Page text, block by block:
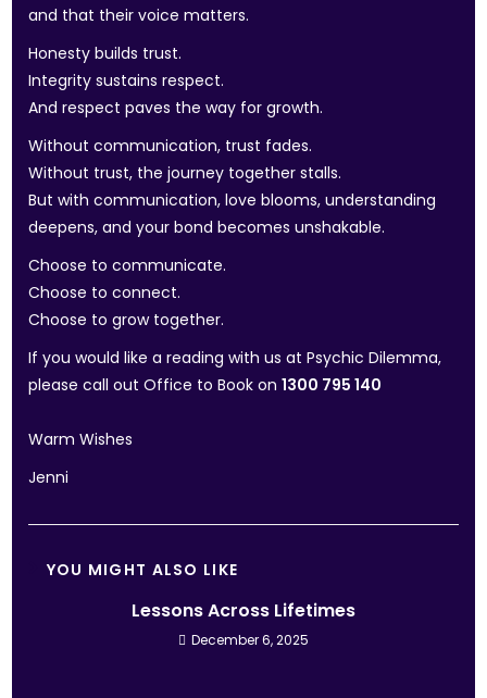
and that their voice matters.
Honesty builds trust.
Integrity sustains respect.
And respect paves the way for growth.
Without communication, trust fades.
Without trust, the journey together stalls.
But with communication, love blooms, understanding
deepens, and your bond becomes unshakable.
Choose to communicate.
Choose to connect.
Choose to grow together.
If you would like a reading with us at Psychic Dilemma,
please call out Office to Book on1300 795 140
Warm Wishes
Jenni
YOU MIGHT ALSO LIKE
Lessons Across Lifetimes
December 6, 2025